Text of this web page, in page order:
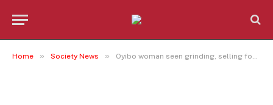
Home » Society News » Oyibo woman seen grinding, selling foodstuff at market in Abuja